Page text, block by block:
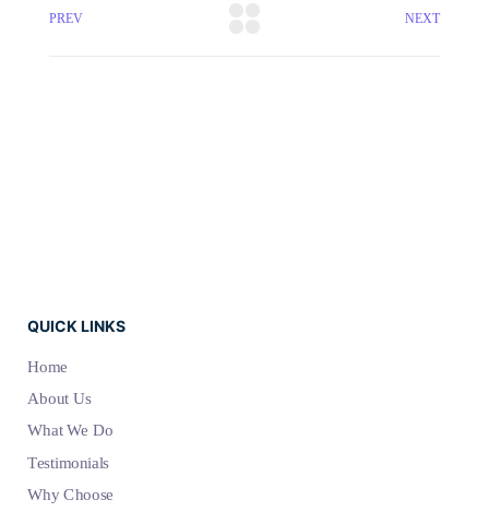
PREV NEXT
QUICK LINKS
Home
About Us
What We Do
Testimonials
Why Choose